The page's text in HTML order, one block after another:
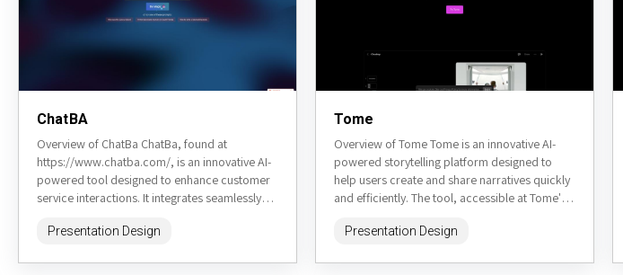
ChatBA
Overview of ChatBa ChatBa, found at
https://www.chatba.com/, is an innovative AI-
powered tool designed to enhance customer
service interactions. It integrates seamlessly
human-like responses to...
Presentation Design
Tome
Overview of Tome Tome is an innovative AI-
powered storytelling platform designed to
help users create and share narratives quickly
and efficiently. The tool, accessible at Tome's
Presentation Design